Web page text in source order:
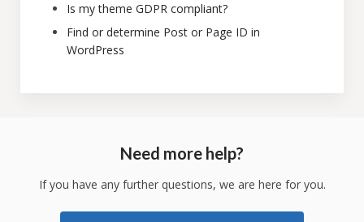
Is my theme GDPR compliant?
Find or determine Post or Page ID in
WordPress
Need more help?
If you have any further questions, we are here for you.